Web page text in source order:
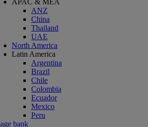
APAC & MEA
ANZ
China
Thailand
UAE
North America
Latin America
Argentina
Brazil
Chile
Colombia
Ecuador
Mexico
Peru
bank